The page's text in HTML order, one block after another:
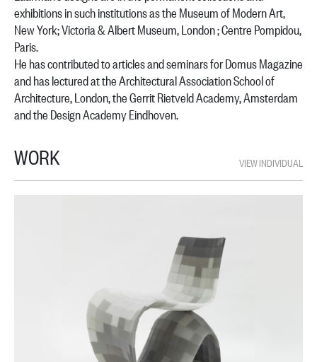
exhibitions in such institutions as the Museum of Modern Art,
New York; Victoria & Albert Museum, London ; Centre Pompidou,
Paris.
He has contributed to articles and seminars for Domus Magazine
and has lectured at the Architectural Association School of
Architecture, London, the Gerrit Rietveld Academy, Amsterdam
and the Design Academy Eindhoven.
WORK VIEW INDIVIDUAL